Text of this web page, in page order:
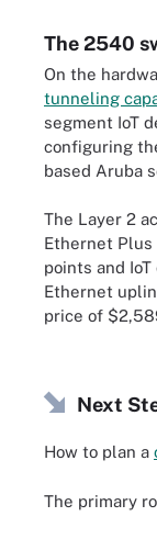
The 2540
On the
tunneling
segment IoT
configuring
based Aruba
The Layer 2
Ethernet
points and
Ethernet
price of
Next
How to plan a
The primary